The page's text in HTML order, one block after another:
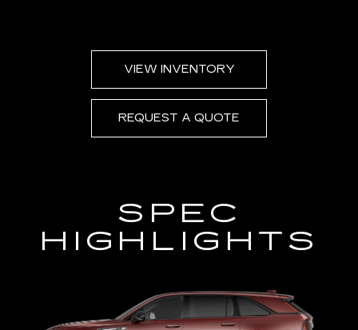
VIEW INVENTORY
REQUEST A QUOTE
SPEC
HIGHLIGHTS